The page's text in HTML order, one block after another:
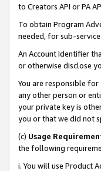
to Creators API or PA
To obtain Program
needed, for sub-
An Account Identifier
or otherwise disclose
You are responsible
any other person or
your private key is
you or that we did not
(c) Usage
the following
i. You will use Product